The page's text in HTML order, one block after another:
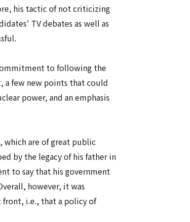
his tactic of not criticizing
TV debates as well as
to following the
few new points that could
power, and an emphasis
which are of great public
by the legacy of his father in
to say that his government
however, it was
i.e., that a policy of